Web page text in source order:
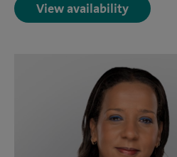
View availability